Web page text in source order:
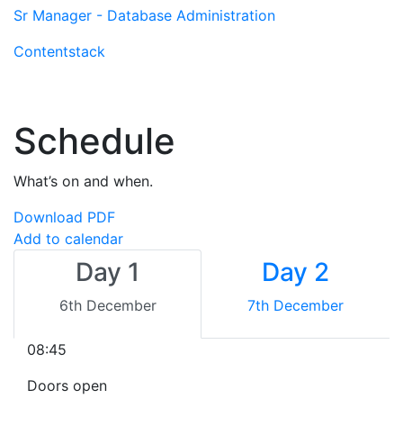
Sr Manager - Database Administration
Contentstack
Schedule
What’s on and when.
Download PDF
Add to calendar
Day 1
6th December
Day 2
7th December
08:45
Doors open